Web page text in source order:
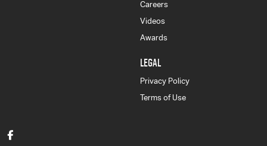
Careers
Videos
Awards
LEGAL
Privacy Policy
Terms of Use